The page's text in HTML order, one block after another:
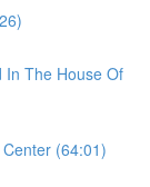
In The House Of
(64:01)